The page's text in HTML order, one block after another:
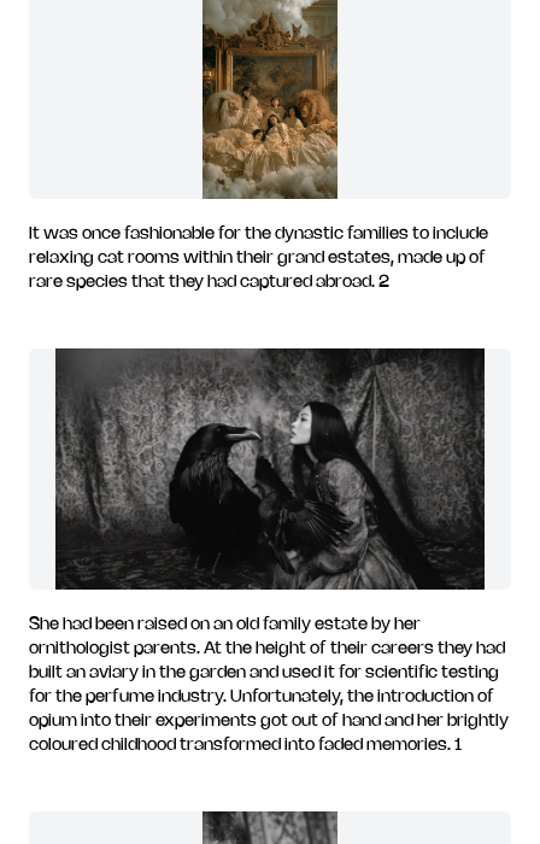
It was once fashionable for the dynastic families to include
relaxing cat rooms within their grand estates, made up of
rare species that they had captured abroad. 2
She had been raised on an old family estate by her
ornithologist parents. At the height of their careers they had
built an aviary in the garden and used it for scientific testing
for the perfume industry. Unfortunately, the introduction of
opium into their experiments got out of hand and her brightly
coloured childhood transformed into faded memories. 1